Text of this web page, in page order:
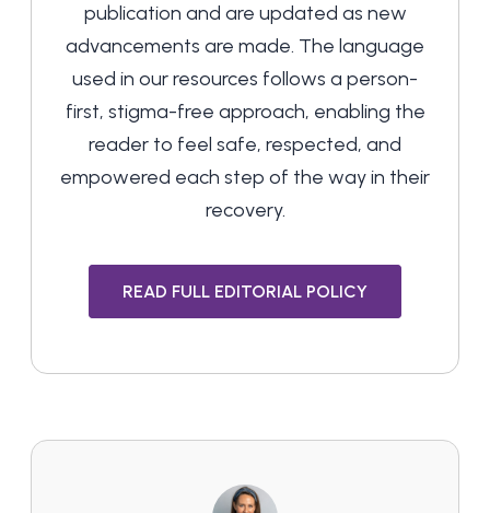
publication and are updated as new
advancements are made. The language
used in our resources follows a person-
first, stigma-free approach, enabling the
reader to feel safe, respected, and
empowered each step of the way in their
recovery.
READ FULL EDITORIAL POLICY